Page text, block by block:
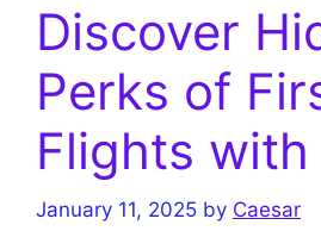
Discover
Perks of
Flights
January 11, 2025 by Caesar